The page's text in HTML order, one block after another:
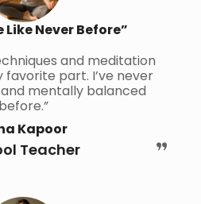
Like Never Before”
and meditation
favorite part. I’ve never
mentally balanced
before.”
Kapoor
Teacher